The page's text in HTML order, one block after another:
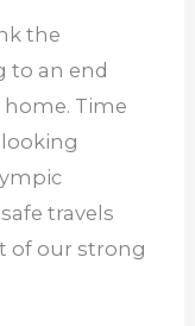
the
to an end
home. Time
looking
travels
of our strong